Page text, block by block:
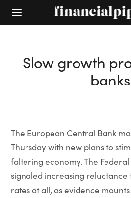
Slow growth
banks
The European Central Bank
Thursday with new plans to
faltering economy. The
signaled increasing reluctance
rates at all, as evidence